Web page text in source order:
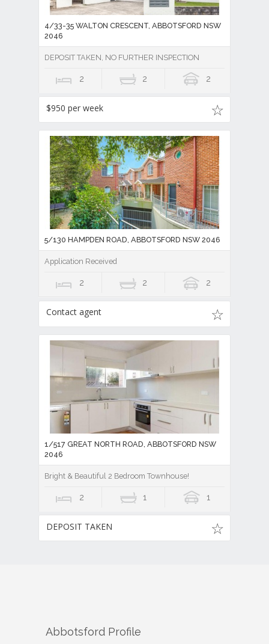
4/33-35 WALTON CRESCENT, ABBOTSFORD NSW
2046
DEPOSIT TAKEN, NO FURTHER INSPECTION
2 2 2
$950 per week
5/130 HAMPDEN ROAD, ABBOTSFORD NSW 2046
Application Received
2 2 2
Contact agent
1/517 GREAT NORTH ROAD, ABBOTSFORD NSW
2046
Bright & Beautiful 2 Bedroom Townhouse!
2 1 1
DEPOSIT TAKEN
Abbotsford Profile